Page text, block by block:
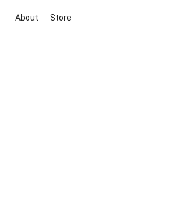
About Store